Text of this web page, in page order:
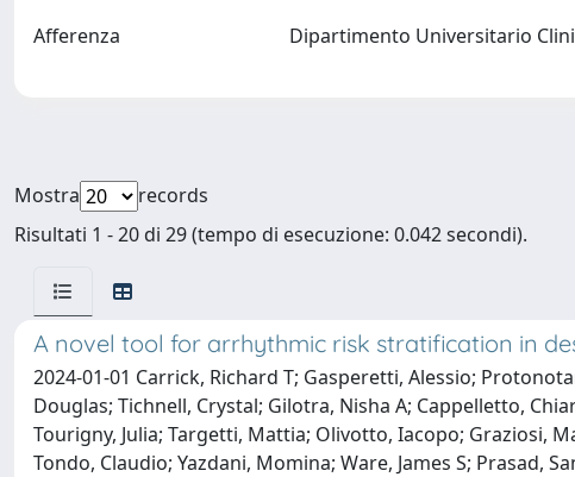
Afferenza Dipartimento Universitario
Mostra
records
Risultati 1 - 20 di 29 (tempo di esecuzione: 0.042 secondi).
A novel tool for arrhythmic risk stratification in
2024-01-01 Carrick, Richard T; Gasperetti, Alessio;
Douglas; Tichnell, Crystal; Gilotra, Nisha A; Cappelletto,
Tourigny, Julia; Targetti, Mattia; Olivotto, Iacopo; Graziosi,
Tondo, Claudio; Yazdani, Momina; Ware, James S; Prasad,